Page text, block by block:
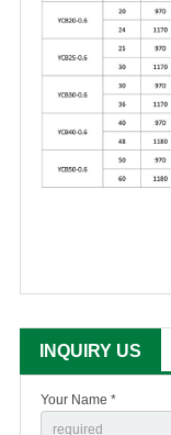
INQUIRY US
Your Name *